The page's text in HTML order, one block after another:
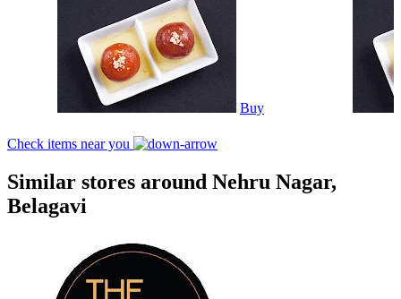
Buy
Check items near you
Similar stores around Nehru Nagar,
Belagavi